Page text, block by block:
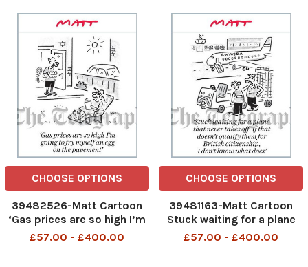
CHOOSE OPTIONS
39482526-Matt Cartoon
‘Gas prices are so high I’m
going to fry myself an egg
£57.00 - £400.00
CHOOSE OPTIONS
39481163-Matt Cartoon
Stuck waiting for a plane
that never takes o . If that
£57.00 - £400.00